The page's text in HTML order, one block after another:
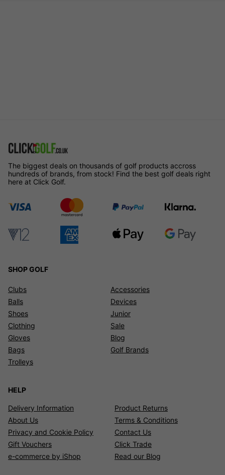
The biggest deals on thousands of golf products accross
hundreds of brands, from stock! Find the best golf deals right
here at Click Golf.
SHOP GOLF
Clubs
Balls
Shoes
Clothing
Gloves
Bags
Trolleys
Accessories
Devices
Junior
Sale
Blog
Golf Brands
HELP
Delivery Information
Product Returns
About Us
Terms & Conditions
Privacy and Cookie Policy
Contact Us
Gift Vouchers
Click Trade
e-commerce by iShop
Read our Blog